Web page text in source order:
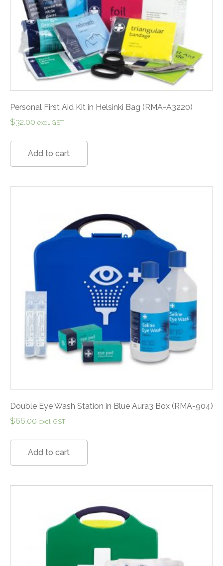
Personal First Aid Kit in Helsinki Bag (RMA-A3220)
$32.00 excl. GST
Add to cart
Double Eye Wash Station in Blue Aura3 Box (RMA-904)
$66.00 excl. GST
Add to cart